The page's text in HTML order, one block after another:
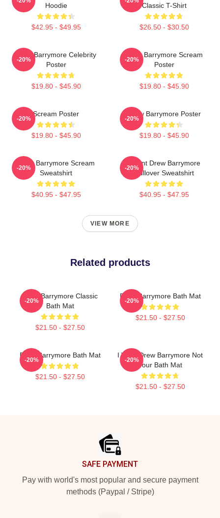
Hoodie
$42.95 - $49.95
Classic T-Shirt
$26.50 - $30.50
Drew Barrymore Celebrity
Poster
$19.80 - $45.90
-20%
Drew Barrymore Scream
Poster
$19.80 - $45.90
-20%
Scream Poster
$19.80 - $45.90
-20%
Drew Barrymore Poster
$19.80 - $45.90
-20%
Drew Barrymore Scream
Sweatshirt
$40.95 - $47.95
-20%
I Want Drew Barrymore
Pullover Sweatshirt
$40.95 - $47.95
-20%
VIEW MORE
Related products
Drew Barrymore Classic
Bath Mat
$21.50 - $27.50
-20%
Drew Barrymore Bath Mat
$21.50 - $27.50
-20%
Drew Barrymore Bath Mat
$21.50 - $27.50
-20%
I Want Drew Barrymore Not
Your Bath Mat
$21.50 - $27.50
-20%
SAFE PAYMENT
Pay with world's most popular and secure payment
methods (Paypal / Stripe)